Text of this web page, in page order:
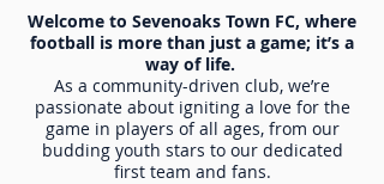
Welcome to Sevenoaks Town FC, where
football is more than just a game; it’s a
way of life.
As a community-driven club, we’re
passionate about igniting a love for the
game in players of all ages, from our
budding youth stars to our dedicated
first team and fans.